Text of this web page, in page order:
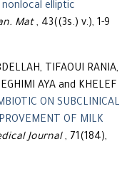
elliptic
Mat, 43((3s.) v.), 1-9
TIFAOUI RANIA,
AYA and KHELEF
ON SUBCLINICAL
OF MILK
Journal, 71(184),